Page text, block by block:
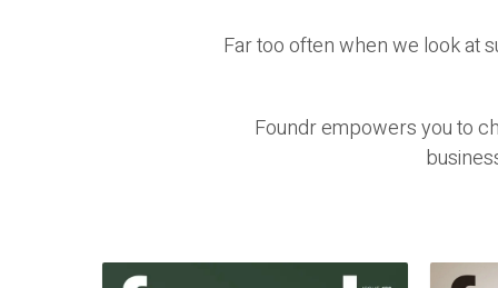
Far too often when we look at
Foundr empowers you to